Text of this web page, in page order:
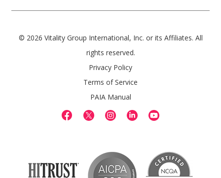
© 2026 Vitality Group International, Inc. or its Affiliates. All
rights reserved.
Privacy Policy
Terms of Service
PAIA Manual